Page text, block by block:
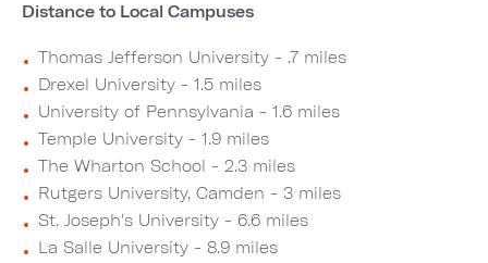
Distance to Local Campuses
Thomas Jefferson University - .7 miles
Drexel University - 1.5 miles
University of Pennsylvania - 1.6 miles
Temple University - 1.9 miles
The Wharton School - 2.3 miles
Rutgers University, Camden - 3 miles
St. Joseph's University - 6.6 miles
La Salle University - 8.9 miles